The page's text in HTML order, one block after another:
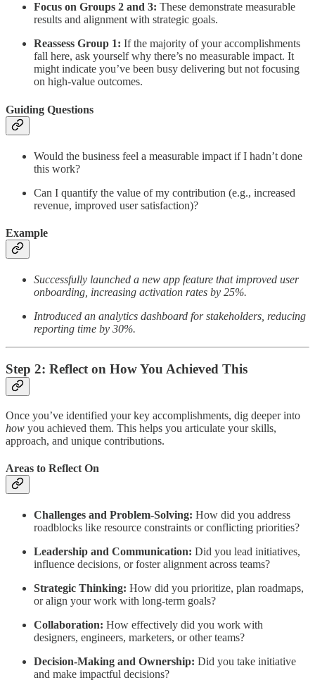
Focus on Groups 2 and 3: These demonstrate measurable
results and alignment with strategic goals.
Reassess Group 1: If the majority of your accomplishments
fall here, ask yourself why there’s no measurable impact. It
might indicate you’ve been busy delivering but not focusing
on high-value outcomes.
Guiding Questions
Would the business feel a measurable impact if I hadn’t done
this work?
Can I quantify the value of my contribution (e.g., increased
revenue, improved user satisfaction)?
Example
Successfully launched a new app feature that improved user
onboarding, increasing activation rates by 25%.
Introduced an analytics dashboard for stakeholders, reducing
reporting time by 30%.
Step 2: Reflect on How You Achieved This
Once you’ve identified your key accomplishments, dig deeper into
how you achieved them. This helps you articulate your skills,
approach, and unique contributions.
Areas to Reflect On
Challenges and Problem-Solving: How did you address
roadblocks like resource constraints or conflicting priorities?
Leadership and Communication: Did you lead initiatives,
influence decisions, or foster alignment across teams?
Strategic Thinking: How did you prioritize, plan roadmaps,
or align your work with long-term goals?
Collaboration: How effectively did you work with
designers, engineers, marketers, or other teams?
Decision-Making and Ownership: Did you take initiative
and make impactful decisions?